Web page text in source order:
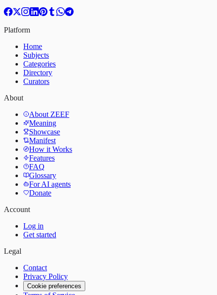
Platform
Home
Subjects
Categories
Directory
Curators
About
About ZEEF
Meaning
Showcase
Manifest
How it Works
Features
FAQ
Glossary
For AI agents
Donate
Account
Log in
Get started
Legal
Contact
Privacy Policy
Cookie preferences